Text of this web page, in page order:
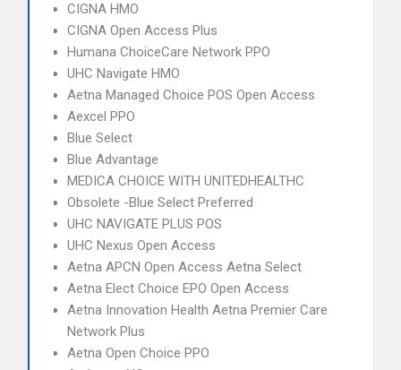
CIGNA HMO
CIGNA Open Access Plus
Humana ChoiceCare Network PPO
UHC Navigate HMO
Aetna Managed Choice POS Open Access
Aexcel PPO
Blue Select
Blue Advantage
MEDICA CHOICE WITH UNITEDHEALTHC
Obsolete -Blue Select Preferred
UHC NAVIGATE PLUS POS
UHC Nexus Open Access
Aetna APCN Open Access Aetna Select
Aetna Elect Choice EPO Open Access
Aetna Innovation Health Aetna Premier Care
Network Plus
Aetna Open Choice PPO